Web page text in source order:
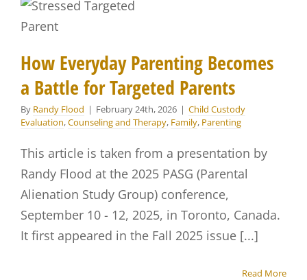
How Everyday Parenting Becomes
a Battle for Targeted Parents
By Randy Flood | February 24th, 2026 | Child Custody
Evaluation,Counseling and Therapy, Family, Parenting
This article is taken from a presentation by
Randy Flood at the 2025 PASG (Parental
Alienation Study Group) conference,
September 10 - 12, 2025, in Toronto, Canada.
It first appeared in the Fall 2025 issue [...]
Read More